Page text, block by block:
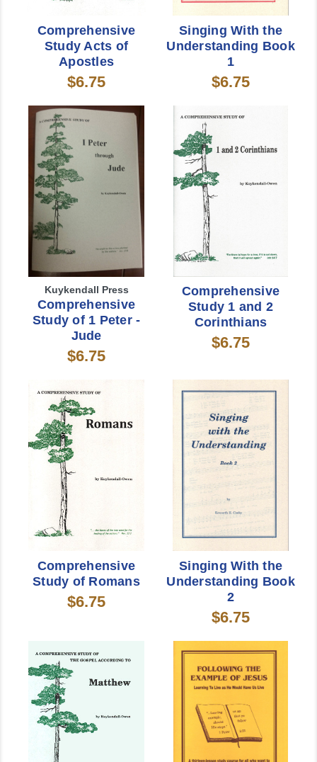
Comprehensive
Study Acts of
Apostles
$6.75
Singing With the
Understanding Book
1
$6.75
Kuykendall Press
Comprehensive
Study of 1 Peter -
Jude
$6.75
Comprehensive
Study 1 and 2
Corinthians
$6.75
Comprehensive
Study of Romans
$6.75
Singing With the
Understanding Book
2
$6.75